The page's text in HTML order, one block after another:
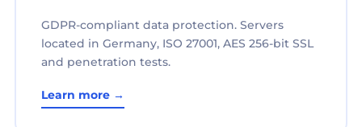
GDPR-compliant data protection. Servers
located in Germany, ISO 27001, AES 256-bit SSL
and penetration tests.
Learn more →